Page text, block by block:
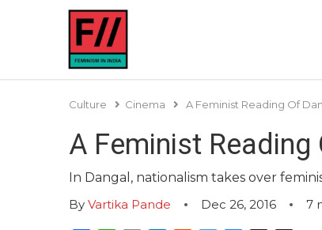
Culture Cinema A Feminist Reading Of
A Feminist Reading
In Dangal, nationalism takes over
By Vartika Pande Dec 26, 2016 7